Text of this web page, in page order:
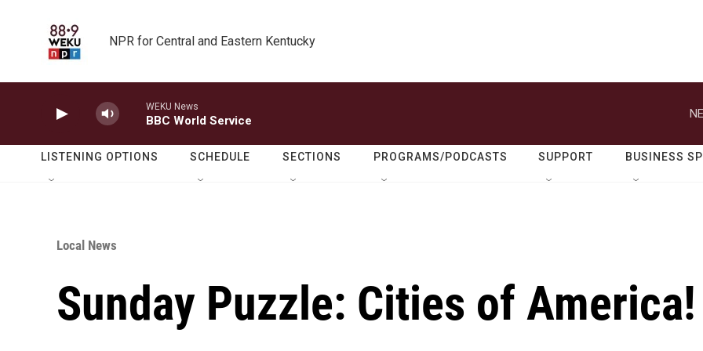
NPR for Central and Eastern Kentucky
WEKU News
BBC World Service
LISTENING OPTIONS SCHEDULE SECTIONS PROGRAMS/PODCASTS SUPPORT BUSINESS
Local News
Sunday Puzzle: Cities of America!